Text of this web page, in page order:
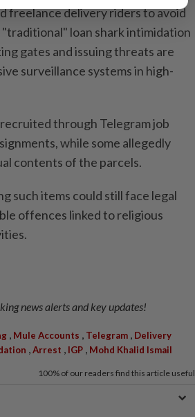
freelance delivery riders to avoid
loan shark intimidation
gates and issuing threats are
surveillance systems in high-
through Telegram job
while some allegedly
contents of the parcels.
such items could still face legal
offences linked to religious
news alerts and key updates!
Mule Accounts Telegram
Delivery
Arrest IGP Mohd Khalid Ismail
100% of our readers find this article useful